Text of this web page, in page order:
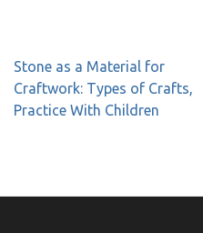
Post
navigation
Stone as a Material for
Craftwork: Types of Crafts,
Practice With Children